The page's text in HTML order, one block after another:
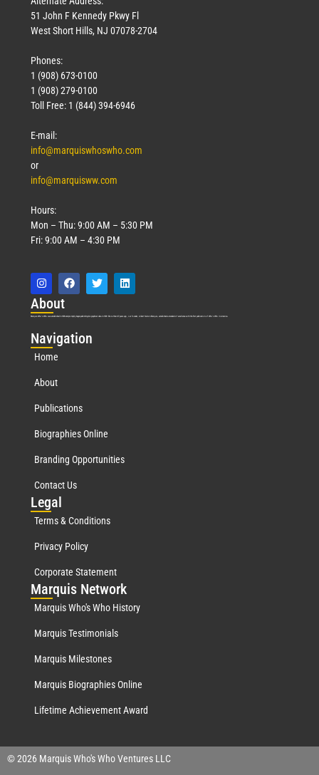
51 John F Kennedy Pkwy Fl
West Short Hills, NJ 07078-2704
Phones:
1 (908) 673-0100
1 (908) 279-0100
Toll Free: 1 (844) 394-6946
E-mail:
info@marquiswhoswho.com
or
info@marquisww.com
Hours:
Mon – Thu: 9:00 AM – 5:30 PM
Fri: 9:00 AM – 4:30 PM
About
Marquis Who’s Who was established in 1898 and promptly began publishing biographical data in 1899. More than127years ago, our founder, Albert Nelson Marquis, established a standard of excellence with the first publication of Who’s Who in America.
Navigation
Home
About
Publications
Biographies Online
Branding Opportunities
Contact Us
Legal
Terms & Conditions
Privacy Policy
Corporate Statement
Marquis Network
Marquis Who's Who History
Marquis Testimonials
Marquis Milestones
Marquis Biographies Online
Lifetime Achievement Award
© 2026 Marquis Who's Who Ventures LLC